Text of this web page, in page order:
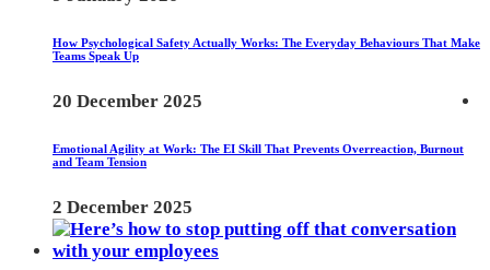
How Psychological Safety Actually Works: The Everyday Behaviours That Make
Teams Speak Up
20 December 2025
Emotional Agility at Work: The EI Skill That Prevents Overreaction, Burnout
and Team Tension
2 December 2025